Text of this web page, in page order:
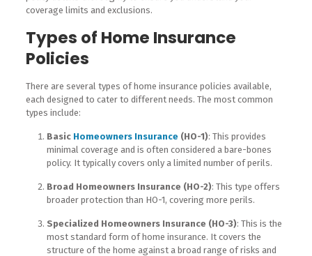
coverage limits and exclusions.
Types of Home Insurance
Policies
There are several types of home insurance policies available,
each designed to cater to different needs. The most common
types include:
Basic Homeowners Insurance (HO-1): This provides
minimal coverage and is often considered a bare-bones
policy. It typically covers only a limited number of perils.
Broad Homeowners Insurance (HO-2): This type offers
broader protection than HO-1, covering more perils.
Specialized Homeowners Insurance (HO-3): This is the
most standard form of home insurance. It covers the
structure of the home against a broad range of risks and